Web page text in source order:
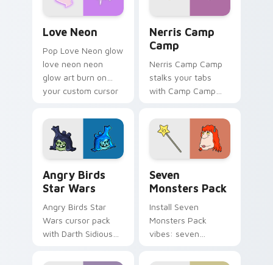
Love Neon
Pop Love Neon glow
love neon neon
glow art burn on
your custom cursor
fluorescent neon
desktop flair.
Nerris Camp
Camp
Nerris Camp Camp
stalks your tabs
with Camp Camp
Angry Birds
Star Wars
Angry Birds Star
Wars cursor pack
with Darth Sidious
blue hand cursors
Seven
Monsters Pack
Install Seven
Monsters Pack
vibes: seven
cartoon fans.